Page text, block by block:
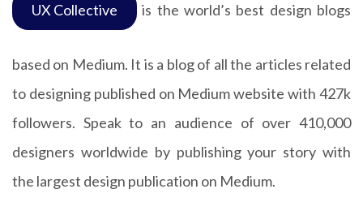
UX Collective is the world’s best design blogs
based on Medium. It is a blog of all the articles related
to designing published on Medium website with 427k
followers. Speak to an audience of over 410,000
designers worldwide by publishing your story with
the largest design publication on Medium.